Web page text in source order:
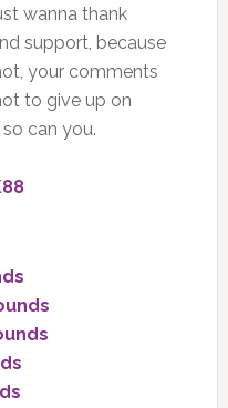
wanna thank
support, because
your comments
to give up on
can you.